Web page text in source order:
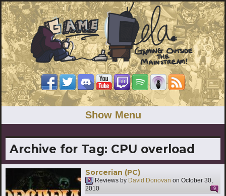
Show Menu
Archive for Tag: CPU overload
Sorcerian (PC)
Reviews by David Donovan on October 30,
2010
9